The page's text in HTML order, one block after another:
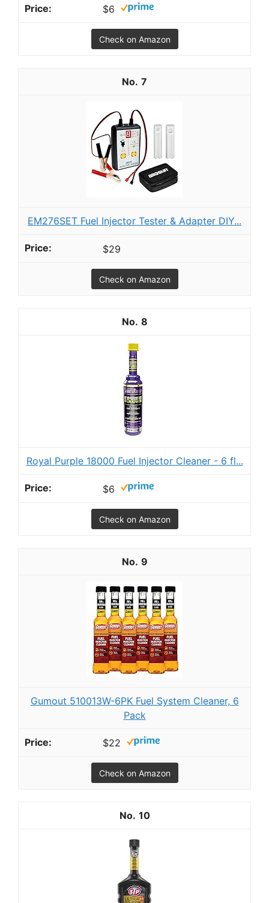
$6
Check on Amazon
7
EM276SET Fuel Injector Tester & Adapter DIY...
$29
Check on Amazon
8
Royal Purple 18000 Fuel Injector Cleaner - 6 fl...
$6
Check on Amazon
9
Gumout 510013W-6PK Fuel System Cleaner, 6
Pack
$22
Check on Amazon
10